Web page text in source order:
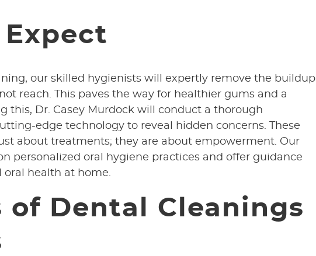
our skilled hygienists will expertly remove the buildup
reach. This paves the way for healthier gums and a
this, Dr. Casey Murdock will conduct a thorough
edge technology to reveal hidden concerns. These
about treatments; they are about empowerment. Our
personalized oral hygiene practices and offer guidance
health at home.
of Dental Cleanings